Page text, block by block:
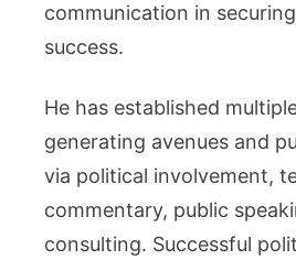
communication in
success.
He has established
generating avenues and
via political involvement,
commentary, public
consulting. Successful